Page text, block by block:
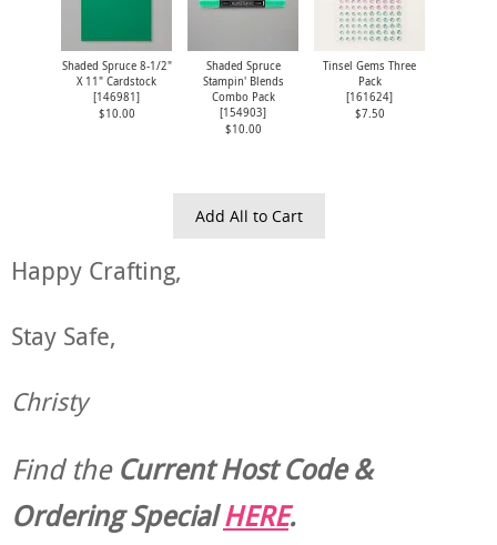
Shaded Spruce 8-1/2"
X 11" Cardstock
[146981]
$10.00
Shaded Spruce
Stampin' Blends
Combo Pack
[154903]
$10.00
Tinsel Gems Three
Pack
[161624]
$7.50
Add All to Cart
Happy Crafting,
Stay Safe,
Christy
Find the Current Host Code &
Ordering SpecialHERE.